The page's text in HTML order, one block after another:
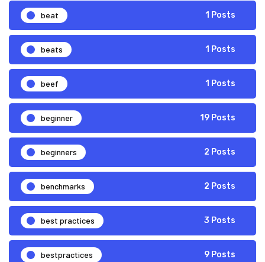
beat 1 Posts
beats 1 Posts
beef 1 Posts
beginner 19 Posts
beginners 2 Posts
benchmarks 2 Posts
best practices 3 Posts
bestpractices 9 Posts